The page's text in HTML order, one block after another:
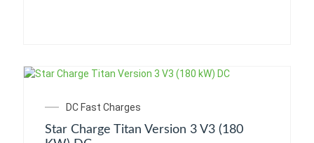
DC Fast Charges
Star Charge Titan Version 3 V3 (180